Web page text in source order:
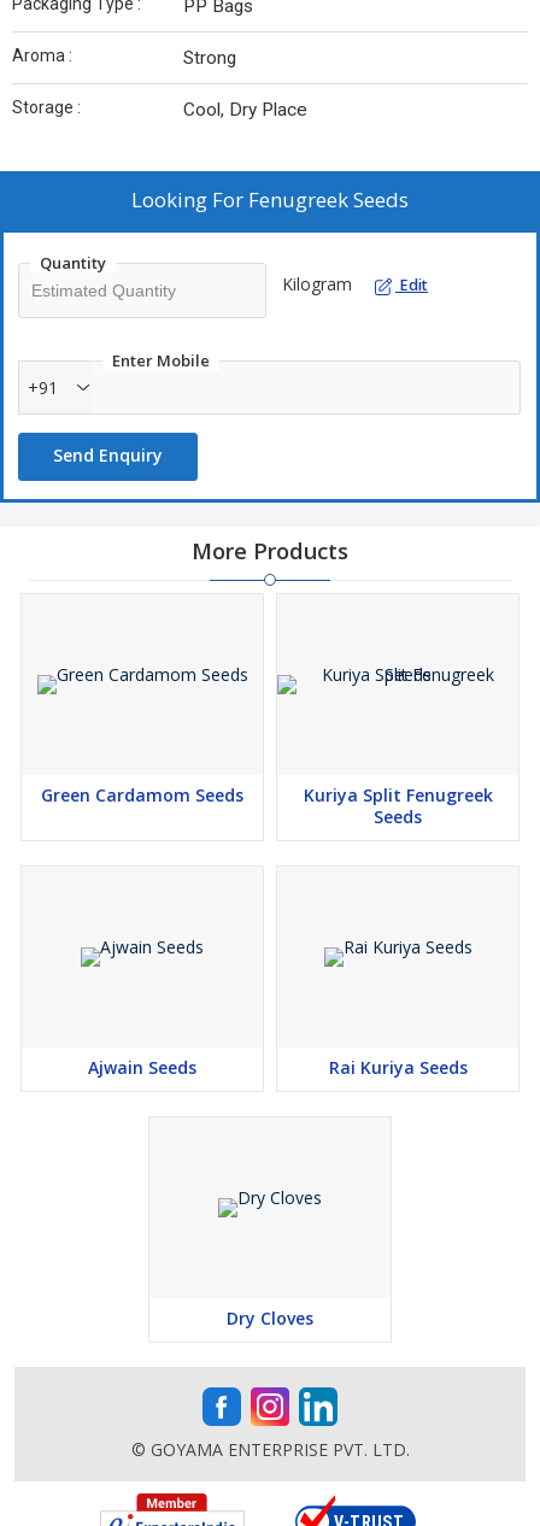
PP Bags
Aroma : Strong
Storage : Cool, Dry Place
Looking For Fenugreek Seeds
Quantity
Kilogram Edit
Enter Mobile
+91
Send Enquiry
More Products
Green Cardamom Seeds
Kuriya Split Fenugreek
Seeds
Ajwain Seeds Rai Kuriya Seeds
Dry Cloves
© GOYAMA ENTERPRISE PVT. LTD.